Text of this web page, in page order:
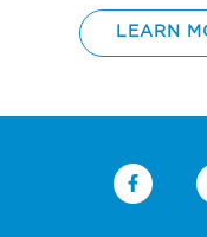
LEARN